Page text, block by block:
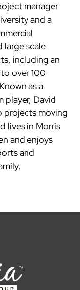
manager
and a
large scale
including an
over 100
as a
player, David
projects moving
lives in Morris
and enjoys
and